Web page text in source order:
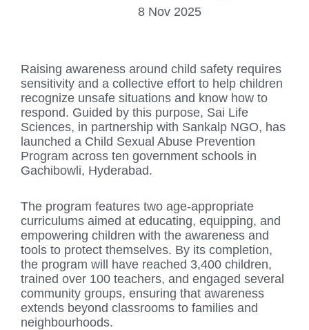
8 Nov 2025
Raising awareness around child safety requires
sensitivity and a collective effort to help children
recognize unsafe situations and know how to
respond. Guided by this purpose, Sai Life
Sciences, in partnership with Sankalp NGO, has
launched a Child Sexual Abuse Prevention
Program across ten government schools in
Gachibowli, Hyderabad.
The program features two age-appropriate
curriculums aimed at educating, equipping, and
empowering children with the awareness and
tools to protect themselves. By its completion,
the program will have reached 3,400 children,
trained over 100 teachers, and engaged several
community groups, ensuring that awareness
extends beyond classrooms to families and
neighbourhoods.